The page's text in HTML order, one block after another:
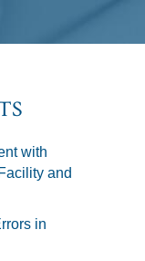
with
and
in